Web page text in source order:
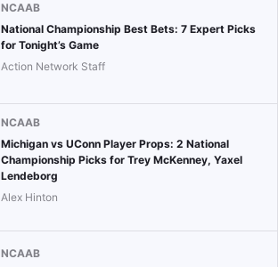
NCAAB
National Championship Best Bets: 7 Expert Picks
for Tonight’s Game
Action Network Staff
NCAAB
Michigan vs UConn Player Props: 2 National
Championship Picks for Trey McKenney, Yaxel
Lendeborg
Alex Hinton
NCAAB